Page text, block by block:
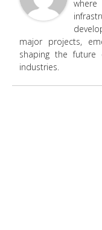
major projects,
shaping the future
industries.